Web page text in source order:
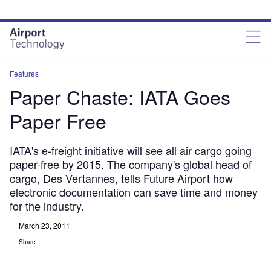
site
menu
page
content
Features
Paper Chaste: IATA Goes
Paper Free
IATA's e-freight initiative will see all air cargo going
paper-free by 2015. The company's global head of
cargo, Des Vertannes, tells Future Airport how
electronic documentation can save time and money
for the industry.
March 23, 2011
Share